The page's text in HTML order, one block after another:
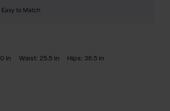
Easy to Match
in Waist: 25.5 in Hips: 36.5 in